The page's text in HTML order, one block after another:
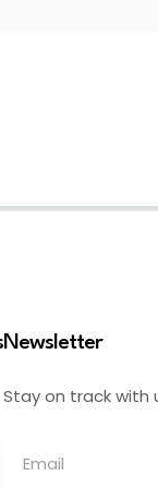
Newsletter
Stay on track with